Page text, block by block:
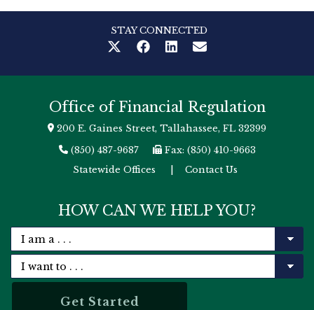
STAY CONNECTED
Office of Financial Regulation
200 E. Gaines Street, Tallahassee, FL 32399
(850) 487-9687
Fax: (850) 410-9663
Statewide Offices
Contact Us
HOW CAN WE HELP YOU?